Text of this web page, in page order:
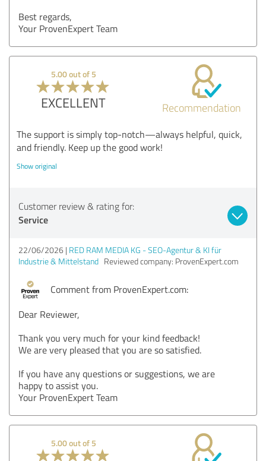
Best regards,
Your ProvenExpert Team
5.00 out of 5
EXCELLENT Recommendation
The support is simply top-notch—always helpful, quick,
and friendly. Keep up the good work!
Show original
Customer review & rating for:
Service
22/06/2026 RED RAM MEDIA KG - SEO-Agentur & KI für
Industrie & Mittelstand Reviewed company: ProvenExpert.com
Comment from ProvenExpert.com:
Dear Reviewer,
Thank you very much for your kind feedback!
We are very pleased that you are so satisfied.
If you have any questions or suggestions, we are
happy to assist you.
Your ProvenExpert Team
5.00 out of 5